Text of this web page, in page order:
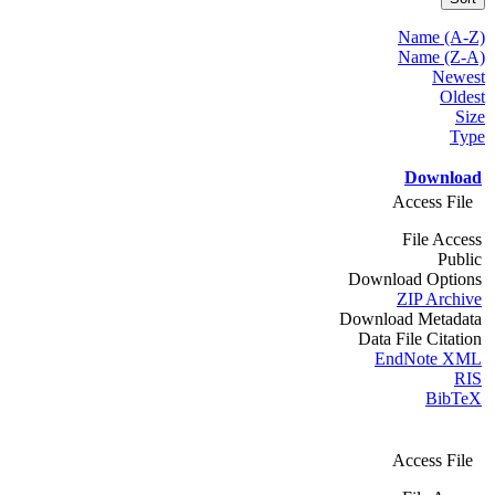
Name (A-Z)
Name (Z-A)
Newest
Oldest
Size
Type
Download
Access File
File Access
Public
Download Options
ZIP Archive
Download Metadata
Data File Citation
EndNote XML
RIS
BibTeX
Access File